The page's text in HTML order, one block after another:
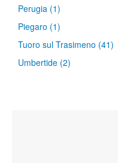
Perugia (1)
Piegaro (1)
Tuoro sul Trasimeno (41)
Umbertide (2)